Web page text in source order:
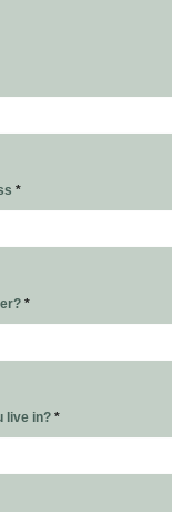
*
*
live in? *